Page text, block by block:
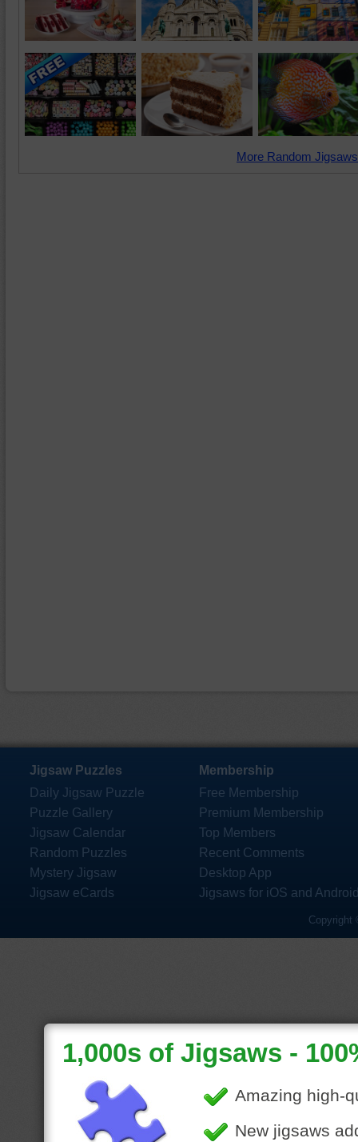
More Random
Jigsaw Puzzles
Daily Jigsaw Puzzle
Puzzle Gallery
Jigsaw Calendar
Random Puzzles
Mystery Jigsaw
Jigsaw eCards
Membership
Free Membership
Premium Membership
Top Members
Recent Comments
Desktop App
Jigsaws for iOS and
Copyright